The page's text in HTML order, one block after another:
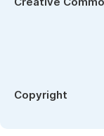
Copyright